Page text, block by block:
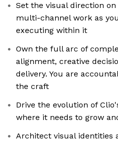
Set the visual direction
multi-channel work as
executing within it
Own the full arc of
alignment, creative
delivery. You are
the craft
Drive the evolution of
where it needs to grow
Architect visual identities